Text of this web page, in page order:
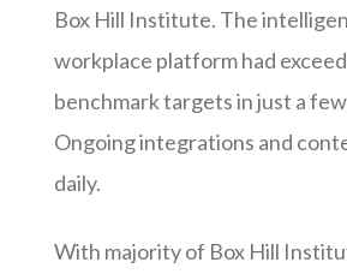
Box Hill Institute. The
workplace platform had
benchmark targets in just a
Ongoing integrations and
daily.
With majority of Box Hill